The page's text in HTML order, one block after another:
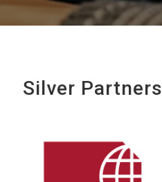
Silver Partners